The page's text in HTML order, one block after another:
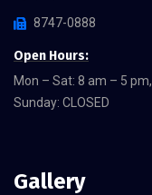
8747-0888
Open Hours:
Mon – Sat: 8 am – 5 pm,
Sunday: CLOSED
Gallery